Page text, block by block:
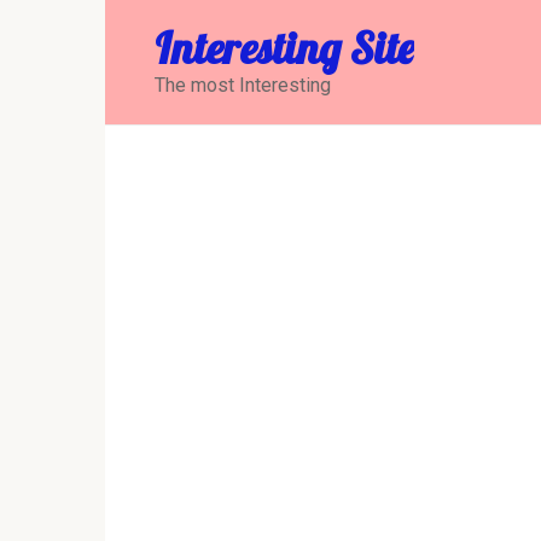
Interesting Site
The most Interesting